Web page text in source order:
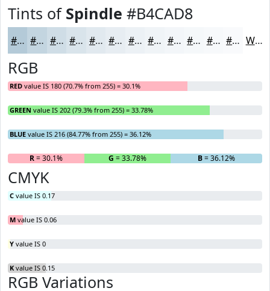
Tints of Spindle #B4CAD8
#B4CAD8 #C3D5E0 #CFDDE6 #D9E4EB #E1E9EF #E7EDF2 #ECF1F5 #F0F4F7 #F3F6F9 #F5F8FA #F7F9FB #F9FAFC White
RGB
RED value IS 180 (70.7% from 255) = 30.1%
GREEN value IS 202 (79.3% from 255) = 33.78%
BLUE value IS 216 (84.77% from 255) = 36.12%
R= 30.1% G = 33.78% B= 36.12%
CMYK
C value IS 0.17
M value IS 0.06
Y value IS 0
K value IS 0.15
RGB Variations